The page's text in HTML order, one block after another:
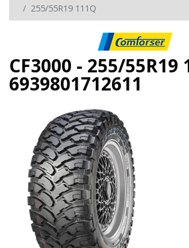
255/55R19 111Q
CF3000 - 255/55R19
6939801712611